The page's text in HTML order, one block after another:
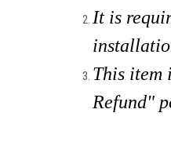
It is
This item
Refund"